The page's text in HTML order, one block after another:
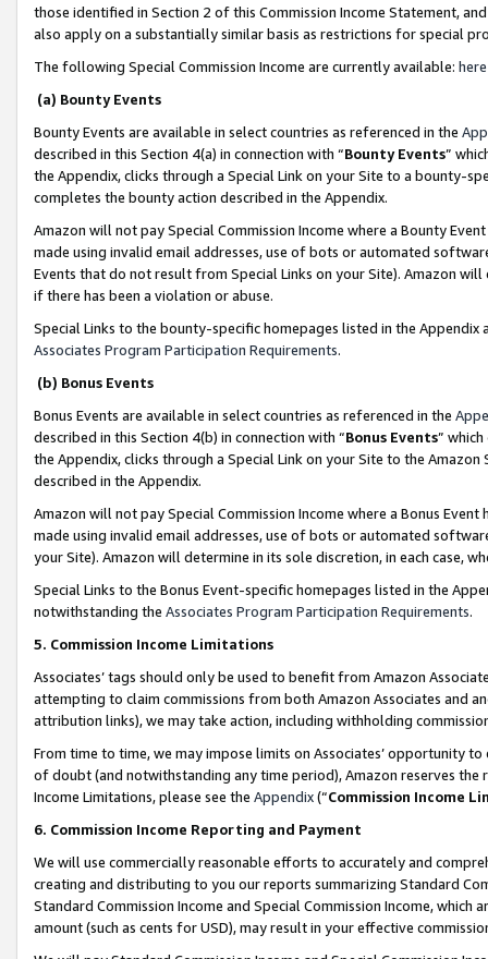
those identified in Section 2 of this Commission Income Statement,
also apply on a substantially similar basis as restrictions for special
The following Special Commission Income are currently available: here
(a) Bounty Events
Bounty Events are available in select countries as referenced in the
described in this Section 4(a) in connection with “Bounty Events”
the Appendix, clicks through a Special Link on your Site to a bounty-
completes the bounty action described in the Appendix.
Amazon will not pay Special Commission Income where a Bounty
made using invalid email addresses, use of bots or automated
Events that do not result from Special Links on your Site). Amazon
if there has been a violation or abuse.
Special Links to the bounty-specific homepages listed in the
Associates Program Participation Requirements.
(b) Bonus Events
Bonus Events are available in select countries as referenced in the
described in this Section 4(b) in connection with “Bonus Events”
the Appendix, clicks through a Special Link on your Site to the
described in the Appendix.
Amazon will not pay Special Commission Income where a Bonus
made using invalid email addresses, use of bots or automated
your Site). Amazon will determine in its sole discretion, in each case,
Special Links to the Bonus Event-specific homepages listed in the
notwithstanding the Associates Program Participation Requirements.
5. Commission Income Limitations
Associates’ tags should only be used to benefit from Amazon
attempting to claim commissions from both Amazon Associates and
attribution links), we may take action, including withholding
From time to time, we may impose limits on Associates’ opportunity
of doubt (and notwithstanding any time period), Amazon reserves
Income Limitations, please see the Appendix(“Commission Income
6. Commission Income Reporting and Payment
We will use commercially reasonable efforts to accurately and
creating and distributing to you our reports summarizing Standard
Standard Commission Income and Special Commission Income,
amount (such as cents for USD), may result in your effective